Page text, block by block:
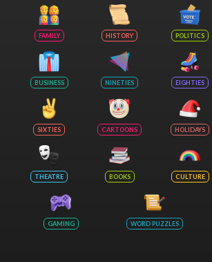
FAMILY HISTORY POLITICS
BUSINESS NINETIES EIGHTIES
SIXTIES CARTOONS HOLIDAYS
THEATRE BOOKS CULTURE
GAMING WORD PUZZLES